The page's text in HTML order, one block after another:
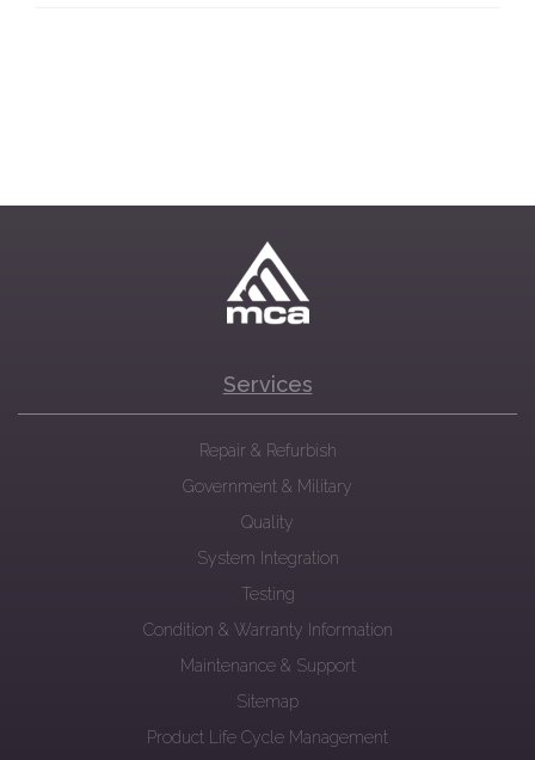
Services
Repair & Refurbish
Government & Military
Quality
System Integration
Testing
Condition & Warranty Information
Maintenance & Support
Sitemap
Product Life Cycle Management